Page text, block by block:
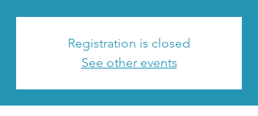
Registration is closed
See other events